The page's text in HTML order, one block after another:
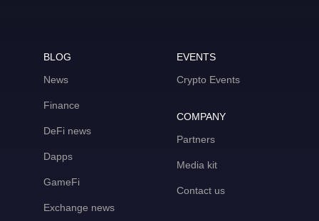
BLOG
News
Finance
DeFi news
Dapps
GameFi
Exchange news
EVENTS
Crypto Events
COMPANY
Partners
Media kit
Contact us